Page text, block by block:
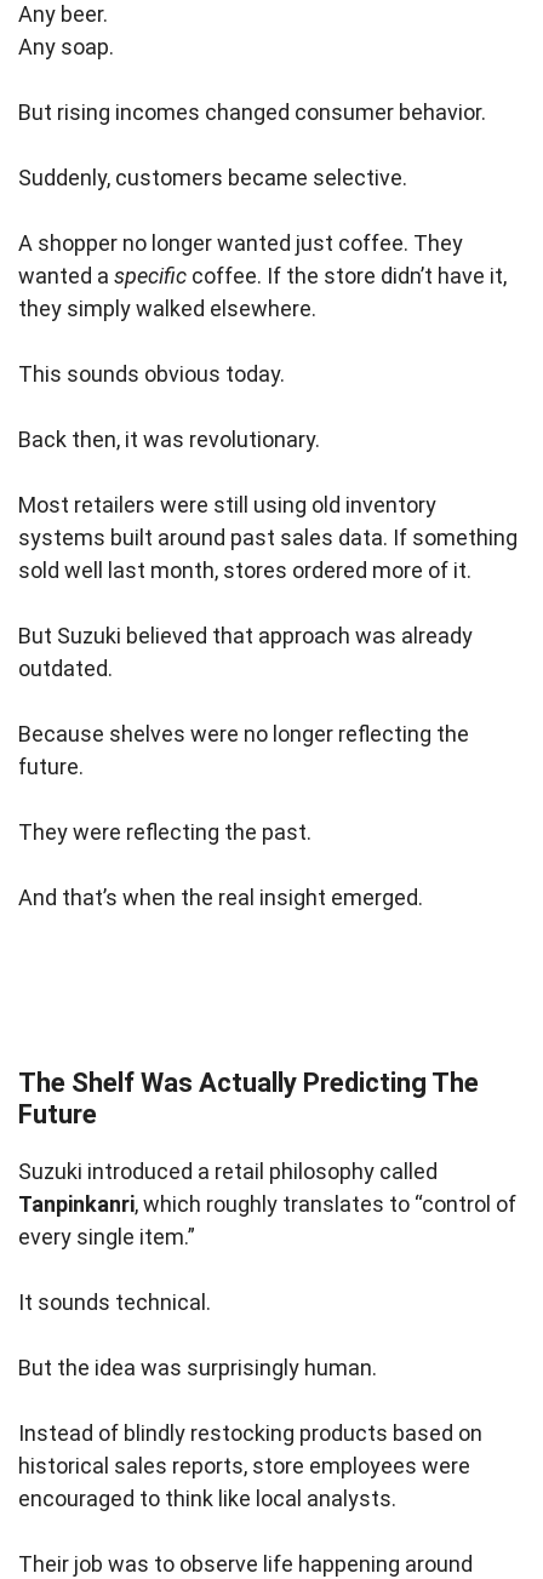
Any beer.
Any soap.
But rising incomes changed consumer behavior.
Suddenly, customers became selective.
A shopper no longer wanted just coffee. They
wanted a specific coffee. If the store didn’t have it,
they simply walked elsewhere.
This sounds obvious today.
Back then, it was revolutionary.
Most retailers were still using old inventory
systems built around past sales data. If something
sold well last month, stores ordered more of it.
But Suzuki believed that approach was already
outdated.
Because shelves were no longer reflecting the
future.
They were reflecting the past.
And that’s when the real insight emerged.
The Shelf Was Actually Predicting The
Future
Suzuki introduced a retail philosophy called
Tanpinkanri, which roughly translates to “control of
every single item.”
It sounds technical.
But the idea was surprisingly human.
Instead of blindly restocking products based on
historical sales reports, store employees were
encouraged to think like local analysts.
Their job was to observe life happening around